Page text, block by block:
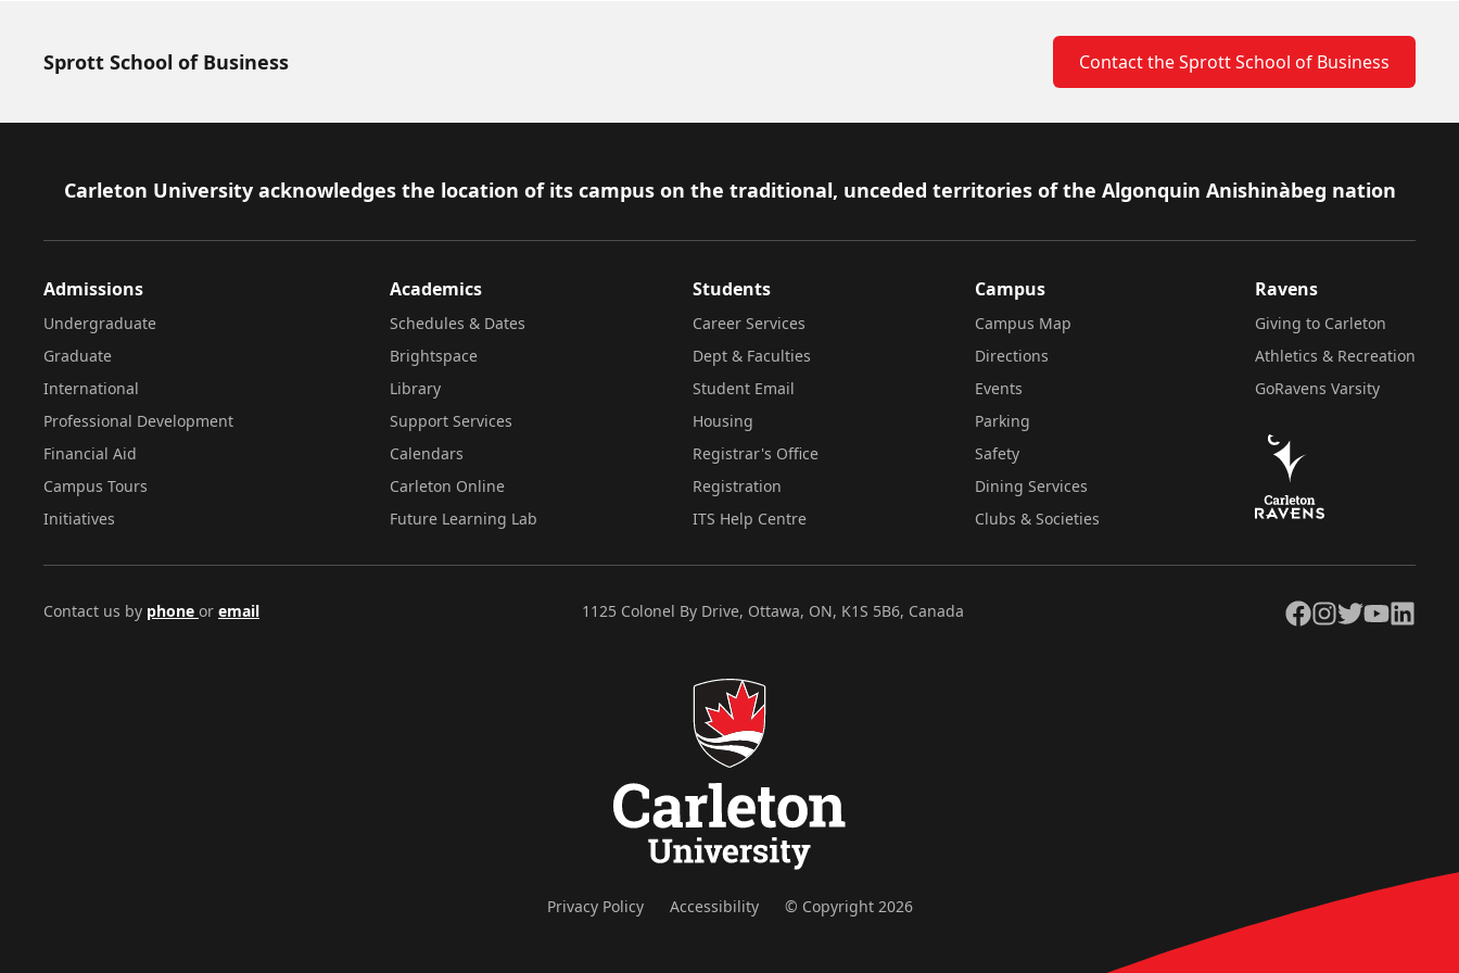
Sprott School of Business Contact the Sprott School of Business
Footer
Carleton University acknowledges the location of its campus on the traditional, unceded territories of the Algonquin Anishinàbeg nation
Admissions
Undergraduate
Graduate
International
Professional Development
Financial Aid
Campus Tours
Initiatives
Academics
Schedules & Dates
Brightspace
Library
Support Services
Calendars
Carleton Online
Future Learning Lab
Students
Career Services
Dept & Faculties
Student Email
Housing
Registrar's Office
Registration
ITS Help Centre
Campus
Campus Map
Directions
Events
Parking
Safety
Dining Services
Clubs & Societies
Ravens
Giving to Carleton
Athletics & Recreation
GoRavens Varsity
Contact us by phone or email 1125 Colonel By Drive, Ottawa, ON, K1S 5B6, Canada Facebook
Instagram
TwitterYouTubeLinkedIn
Privacy Policy Accessibility © Copyright 2026